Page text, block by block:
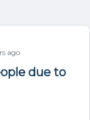
ago
due to